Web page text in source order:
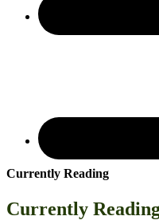
Currently Reading
Currently